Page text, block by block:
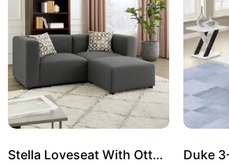
Stella Loveseat With Ottoman